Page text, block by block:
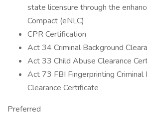
state licensure through the
Compact (eNLC)
CPR Certification
Act 34 Criminal Background
Act 33 Child Abuse Clearance
Act 73 FBI Fingerprinting Criminal
Clearance Certificate
Preferred